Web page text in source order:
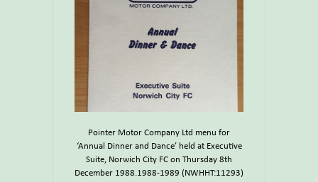
Pointer Motor Company Ltd menu for
‘Annual Dinner and Dance’ held at Executive
Suite, Norwich City FC on Thursday 8th
December 1988.1988-1989 (NWHHT:11293)